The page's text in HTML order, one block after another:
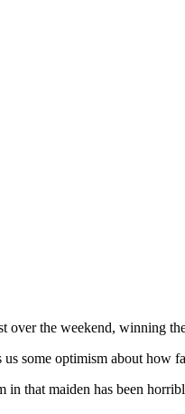
the weekend, winning
some optimism about how
that maiden has been